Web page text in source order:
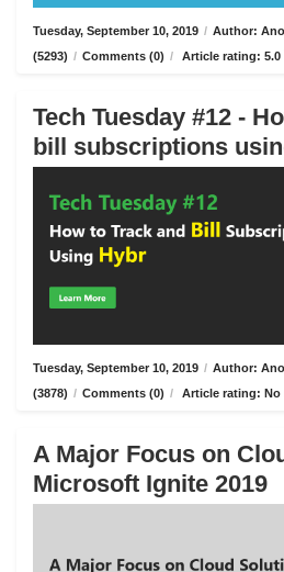
Tuesday, September 10, 2019 / Author:
(5293) / Comments (0) / Article rating: 5.0
Tech Tuesday #12 -
bill subscriptions
Tuesday, September 10, 2019 / Author:
(3878) / Comments (0) / Article rating: No
A Major Focus on
Microsoft Ignite 2019